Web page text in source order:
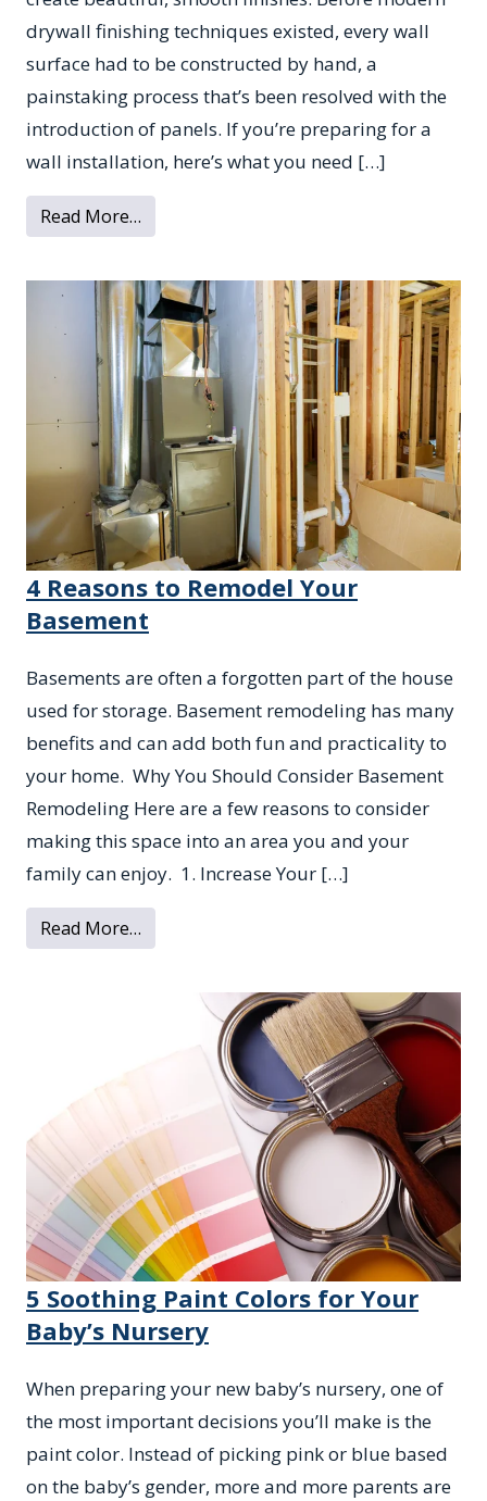
drywall finishing techniques existed, every wall
surface had to be constructed by hand, a
painstaking process that’s been resolved with the
introduction of panels. If you’re preparing for a
wall installation, here’s what you need […]
Read More…
4 Reasons to Remodel Your
Basement
Basements are often a forgotten part of the house
used for storage. Basement remodeling has many
benefits and can add both fun and practicality to
your home. Why You Should Consider Basement
Remodeling Here are a few reasons to consider
making this space into an area you and your
family can enjoy. 1. Increase Your […]
Read More…
5 Soothing Paint Colors for Your
Baby’s Nursery
When preparing your new baby’s nursery, one of
the most important decisions you’ll make is the
paint color. Instead of picking pink or blue based
on the baby’s gender, more and more parents are